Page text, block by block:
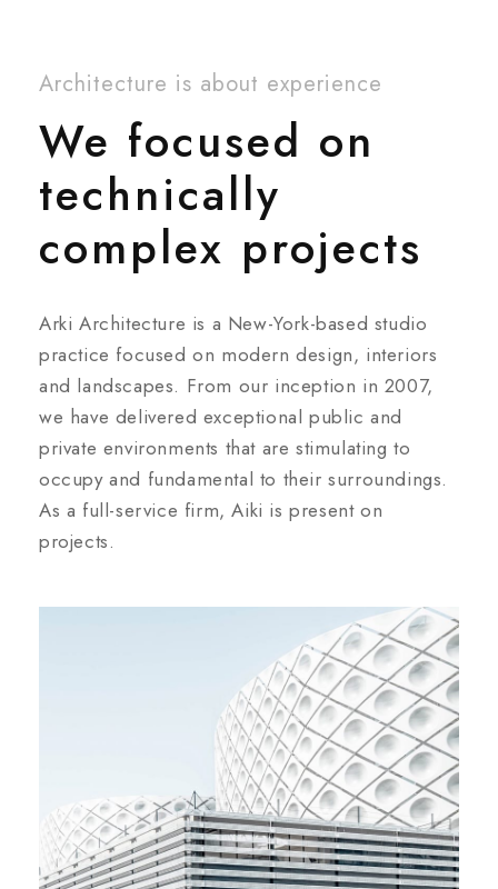
Architecture is about experience
We focused on
technically
complex projects
Arki Architecture is a New-York-based studio
practice focused on modern design, interiors
and landscapes. From our inception in 2007,
we have delivered exceptional public and
private environments that are stimulating to
occupy and fundamental to their surroundings.
As a full-service firm, Aiki is present on
projects.